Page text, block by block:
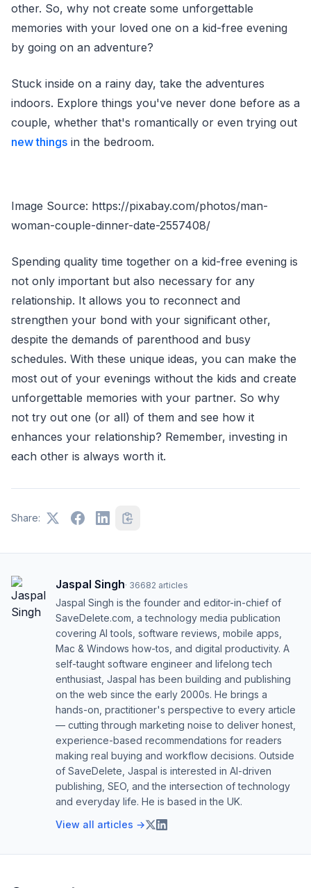
other. So, why not create some unforgettable
memories with your loved one on a kid-free evening
by going on an adventure?
Stuck inside on a rainy day, take the adventures
indoors. Explore things you've never done before as a
couple, whether that's romantically or even trying out
new things in the bedroom.
Image Source: https://pixabay.com/photos/man-
woman-couple-dinner-date-2557408/
Spending quality time together on a kid-free evening is
not only important but also necessary for any
relationship. It allows you to reconnect and
strengthen your bond with your significant other,
despite the demands of parenthood and busy
schedules. With these unique ideas, you can make the
most out of your evenings without the kids and create
unforgettable memories with your partner. So why
not try out one (or all) of them and see how it
enhances your relationship? Remember, investing in
each other is always worth it.
Share:
Jaspal Singh· 36682 articles
Jaspal Singh is the founder and editor-in-chief of
SaveDelete.com, a technology media publication
covering AI tools, software reviews, mobile apps,
Mac & Windows how-tos, and digital productivity. A
self-taught software engineer and lifelong tech
enthusiast, Jaspal has been building and publishing
on the web since the early 2000s. He brings a
hands-on, practitioner's perspective to every article
— cutting through marketing noise to deliver honest,
experience-based recommendations for readers
making real buying and workflow decisions. Outside
of SaveDelete, Jaspal is interested in AI-driven
publishing, SEO, and the intersection of technology
and everyday life. He is based in the UK.
View all articles →